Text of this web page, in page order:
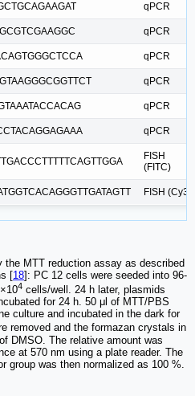
qPCR
qPCR
qPCR
qPCR
qPCR
qPCR
FISH
(FITC)
FISH (Cy3)
the MTT reduction assay as described
[18]: PC 12 cells were seeded into 96-
4 cells/well. 24 h later, plasmids
for 24 h. 50 μl of MTT/PBS
culture and incubated in the dark for
removed and the formazan crystals in
DMSO. The relative amount was
at 570 nm using a plate reader. The
group was then normalized as 100 %.